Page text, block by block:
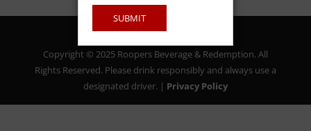
Copyright © 2025 Roopers Beverage & Redemption. All
Rights Reserved. Please drink responsibly and always use a
designated driver. | Privacy Policy
SUBMIT